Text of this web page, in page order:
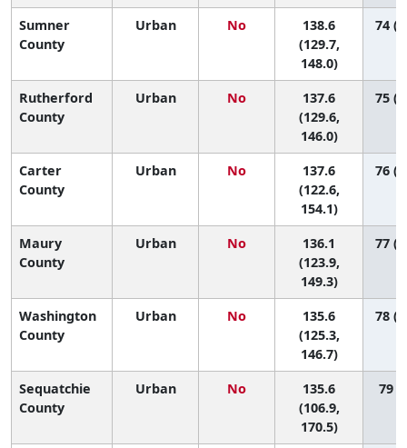
Sumner
County
Urban No
138.6
(129.7,
148.0)
74
Rutherford
County
Urban No
137.6
(129.6,
146.0)
75
Carter
County
Urban No
137.6
(122.6,
154.1)
76
Maury
County
Urban No
136.1
(123.9,
149.3)
77
Washington
County
Urban No
135.6
(125.3,
146.7)
78
Sequatchie
County
Urban No
135.6
(106.9,
170.5)
79